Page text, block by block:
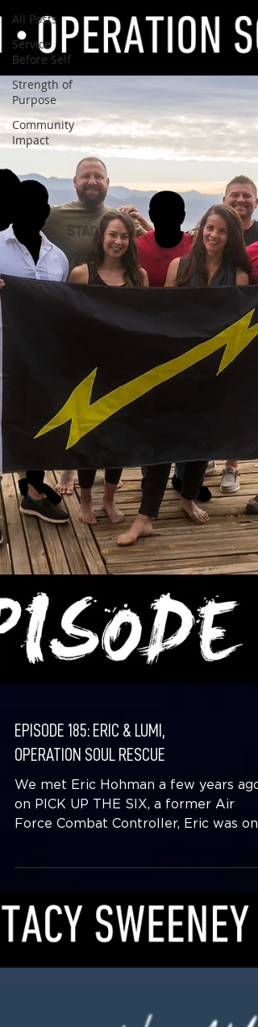
All Posts
Service
Before Self
Strength of
Purpose
Community
Impact
EPISODE 185: ERIC & LUMI,
OPERATION SOUL RESCUE
We met Eric Hohman a few years ago
on PICK UP THE SIX, a former Air
journey that included running...